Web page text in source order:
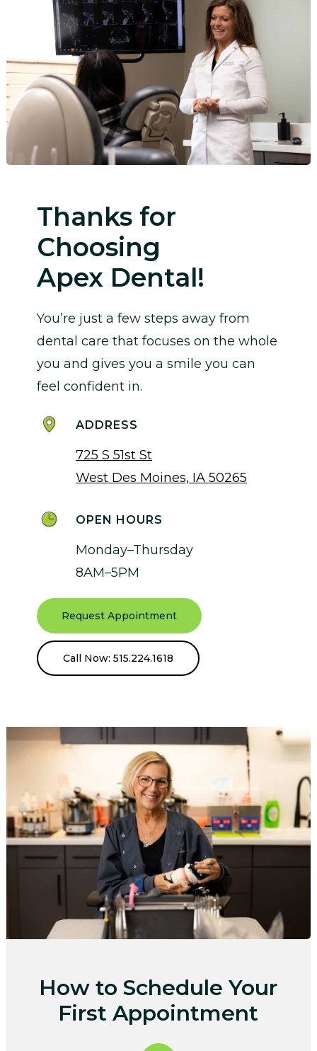
Thanks for
Choosing
Apex Dental!
You’re just a few steps away from
dental care that focuses on the whole
you and gives you a smile you can
feel confident in.
ADDRESS
725 S 51st St
West Des Moines, IA 50265
OPEN HOURS
Monday–Thursday
8AM–5PM
Request Appointment
Call Now: 515.224.1618
How to Schedule Your
First Appointment